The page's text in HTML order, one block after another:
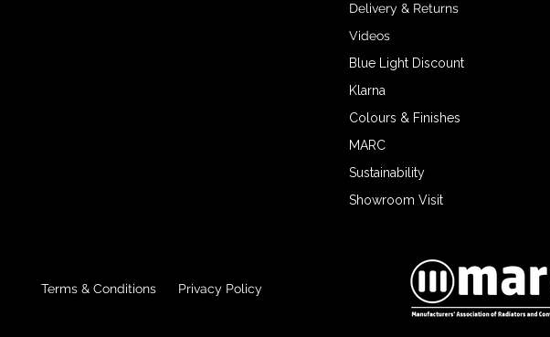
Delivery & Returns
Videos
Blue Light Discount
Klarna
Colours & Finishes
MARC
Sustainability
Showroom Visit
Terms & Conditions Privacy Policy